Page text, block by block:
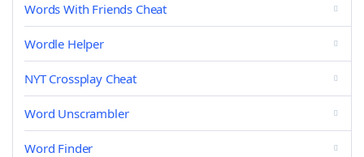
Words With Friends Cheat
Wordle Helper
NYT Crossplay Cheat
Word Unscrambler
Word Finder